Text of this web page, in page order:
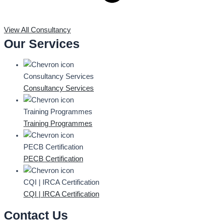
View All Consultancy
Our Services
Consultancy Services
Consultancy Services
Training Programmes
Training Programmes
PECB Certification
PECB Certification
CQI | IRCA Certification
CQI | IRCA Certification
Contact Us